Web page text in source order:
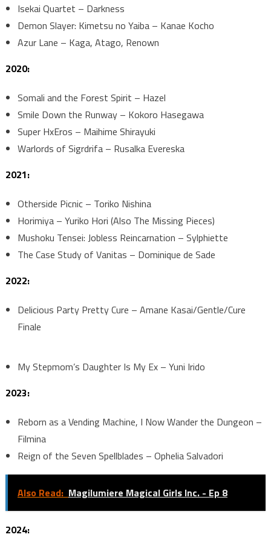
Isekai Quartet – Darkness
Demon Slayer: Kimetsu no Yaiba – Kanae Kocho
Azur Lane – Kaga, Atago, Renown
2020:
Somali and the Forest Spirit – Hazel
Smile Down the Runway – Kokoro Hasegawa
Super HxEros – Maihime Shirayuki
Warlords of Sigrdrifa – Rusalka Evereska
2021:
Otherside Picnic – Toriko Nishina
Horimiya – Yuriko Hori (Also The Missing Pieces)
Mushoku Tensei: Jobless Reincarnation – Sylphiette
The Case Study of Vanitas – Dominique de Sade
2022:
Delicious Party Pretty Cure – Amane Kasai/Gentle/Cure
Finale
My Stepmom’s Daughter Is My Ex – Yuni Irido
2023:
Reborn as a Vending Machine, I Now Wander the Dungeon –
Filmina
Reign of the Seven Spellblades – Ophelia Salvadori
Also Read: Magilumiere Magical Girls Inc. - Ep 8
2024: